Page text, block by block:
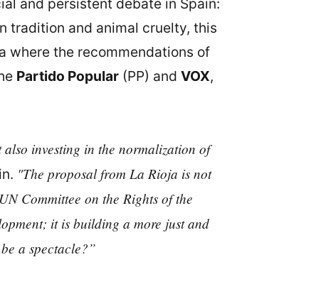
and persistent debate in Spain:
tradition and animal cruelty, this
where the recommendations of
Partido Popular(PP) and VOX,
investing in the normalization of
"The proposal from La Rioja is not
Committee on the Rights of the
it is building a more just and
a spectacle?”